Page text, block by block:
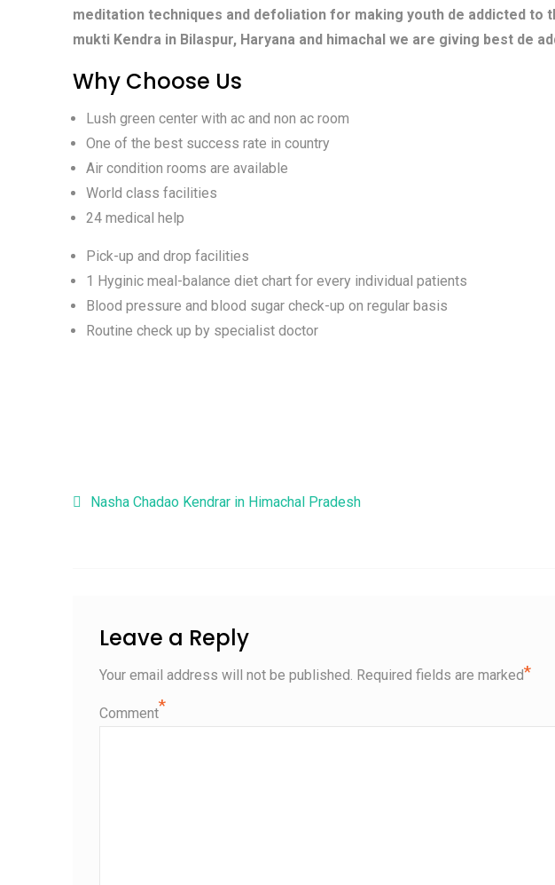
meditation techniques and defoliation for making youth de addicted to
mukti Kendra in Bilaspur, Haryana and himachal we are giving best de
Why Choose Us
Lush green center with ac and non ac room
One of the best success rate in country
Air condition rooms are available
World class facilities
24 medical help
Pick-up and drop facilities
1 Hyginic meal-balance diet chart for every individual patients
Blood pressure and blood sugar check-up on regular basis
Routine check up by specialist doctor
Post navigation
Nasha Chadao Kendrar in Himachal Pradesh
Leave a Reply
Your email address will not be published. Required fields are marked*
Comment*